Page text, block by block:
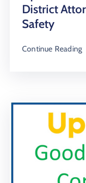
District
Safety
Continue Reading